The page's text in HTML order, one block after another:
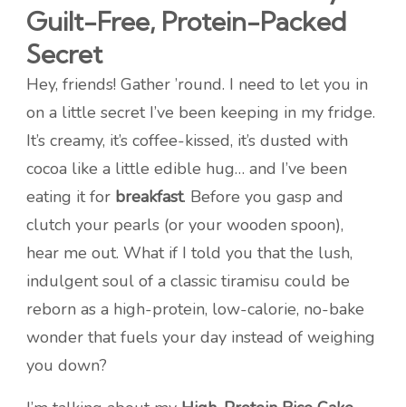
Guilt-Free, Protein-Packed
Secret
Hey, friends! Gather ’round. I need to let you in
on a little secret I’ve been keeping in my fridge.
It’s creamy, it’s coffee-kissed, it’s dusted with
cocoa like a little edible hug… and I’ve been
eating it for breakfast. Before you gasp and
clutch your pearls (or your wooden spoon),
hear me out. What if I told you that the lush,
indulgent soul of a classic tiramisu could be
reborn as a high-protein, low-calorie, no-bake
wonder that fuels your day instead of weighing
you down?